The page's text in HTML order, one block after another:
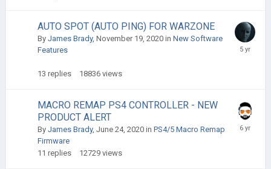
AUTO SPOT (AUTO PING) FOR WARZONE
By James Brady, November 19, 2020 in New Software
Features
13 replies 18836 views
MACRO REMAP PS4 CONTROLLER - NEW
PRODUCT ALERT
By James Brady, June 24, 2020 in PS4/5 Macro Remap
Firmware
11 replies 12729 views